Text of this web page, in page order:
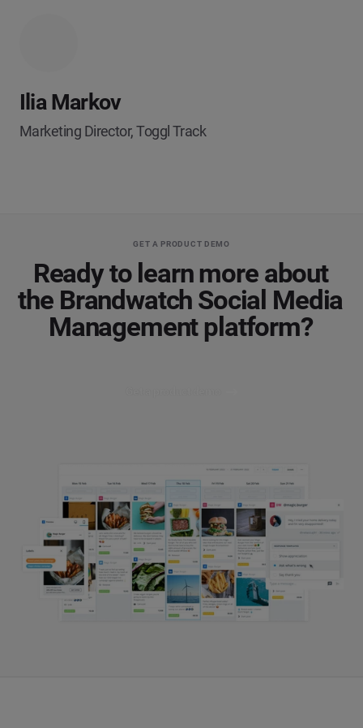
Ilia Markov
Marketing Director, Toggl Track
GET A PRODUCT DEMO
Ready to learn more about
the Brandwatch Social Media
Management platform?